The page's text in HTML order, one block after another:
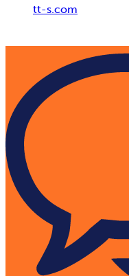
tt-s.com